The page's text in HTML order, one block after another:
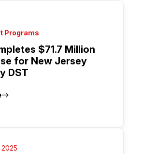
Programs
$71.7 Million
for New Jersey
DST